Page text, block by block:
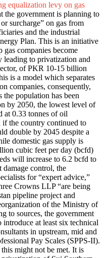
equalization levy on gas
the government is planning to
surcharge” on gas from
and the industrial
Plan. This is an initiative
gas companies become
leading to privatization and
of PKR 10-15 billion
is a model which separates
companies, consequently,
the population has been
by 2050, the lowest level of
at 0.33 tonnes of oil
the country continued to
double by 2045 despite a
domestic gas supply is
cubic feet per day (bcfd)
will increase to 6.2 bcfd to
control, the
for “expert advice,”
Crowns LLP “are being
pipeline project and
of the Ministry of
to sources, the government
at least six technical
in upstream, mid and
Pay Scales (SPPS-II).
might not be met. It is